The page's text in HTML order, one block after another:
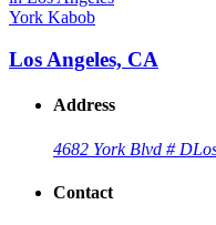
York Kabob
Los Angeles, CA
Address
4682 York Blvd # D
Contact